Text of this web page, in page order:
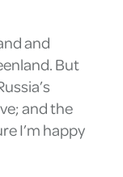
and
But
and the
I’m happy